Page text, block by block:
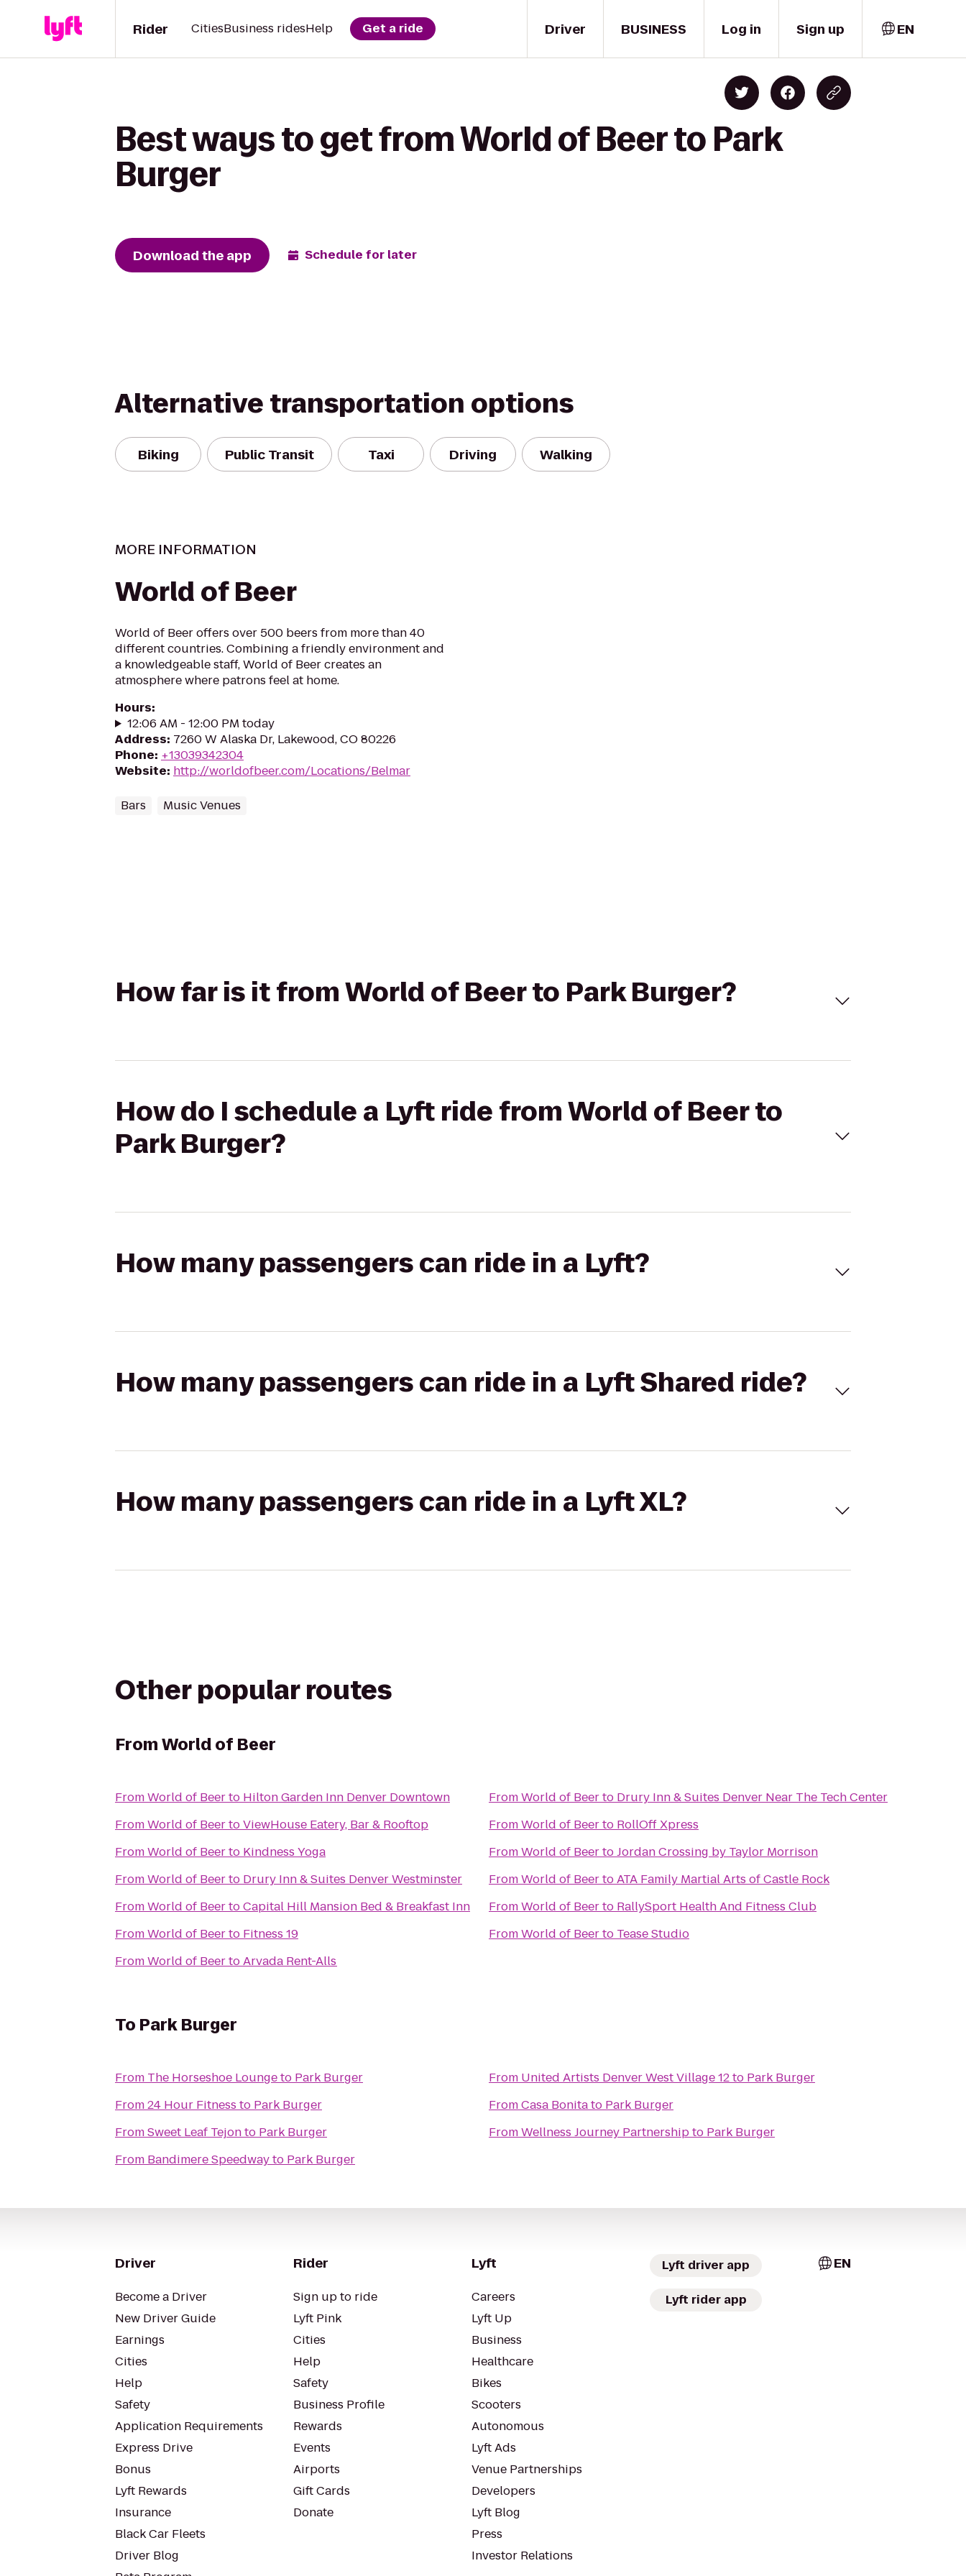
Driver
Rider CitiesBusiness ridesHelp Get a ride BUSINESS Log in Sign up EN
Best ways to get from World of Beer to Park
Burger
Download the app Schedule for later
Alternative transportation options
Biking Public Transit Taxi Driving Walking
MORE INFORMATION
World of Beer
World of Beer offers over 500 beers from more than 40
different countries. Combining a friendly environment and
a knowledgeable staff, World of Beer creates an
atmosphere where patrons feel at home.
Hours:
12:06 AM - 12:00 PM today
Address: 7260 W Alaska Dr, Lakewood, CO 80226
Phone: +13039342304
Website: http://worldofbeer.com/Locations/Belmar
Bars Music Venues
How far is it from World of Beer to Park Burger?
How do I schedule a Lyft ride from World of Beer to
Park Burger?
How many passengers can ride in a Lyft?
How many passengers can ride in a Lyft Shared ride?
How many passengers can ride in a Lyft XL?
Other popular routes
FromWorld of Beer
FromWorld of Beerto Hilton Garden Inn Denver Downtown
FromWorld of BeertoViewHouse Eatery, Bar & Rooftop
FromWorld of Beerto Kindness Yoga
FromWorld of Beerto Drury Inn & Suites Denver Westminster
FromWorld of BeertoCapital Hill Mansion Bed & Breakfast Inn
FromWorld of Beerto Fitness 19
FromWorld of BeertoArvada Rent-Alls
FromWorld of Beerto Drury Inn & Suites Denver Near The Tech Center
FromWorld of Beerto RollOff Xpress
FromWorld of BeertoJordan Crossing by Taylor Morrison
FromWorld of BeertoATA Family Martial Arts of Castle Rock
FromWorld of Beerto RallySport Health And Fitness Club
FromWorld of Beerto Tease Studio
To Park Burger
From The Horseshoe Loungeto Park Burger
From24 Hour Fitness to Park Burger
FromSweet Leaf Tejonto Park Burger
From Bandimere Speedwayto Park Burger
From United Artists Denver West Village 12to Park Burger
FromCasa Bonitato Park Burger
FromWellness Journey Partnershipto Park Burger
Driver
Become a Driver
New Driver Guide
Earnings
Cities
Help
Safety
Application Requirements
Express Drive
Bonus
Lyft Rewards
Insurance
Black Car Fleets
Driver Blog
Rider
Sign up to ride
Lyft Pink
Cities
Help
Safety
Business Profile
Rewards
Events
Airports
Gift Cards
Donate
Lyft
Careers
Lyft Up
Business
Healthcare
Bikes
Scooters
Autonomous
Lyft Ads
Venue Partnerships
Developers
Lyft Blog
Press
Investor Relations
Lyft driver app
Lyft rider app
EN